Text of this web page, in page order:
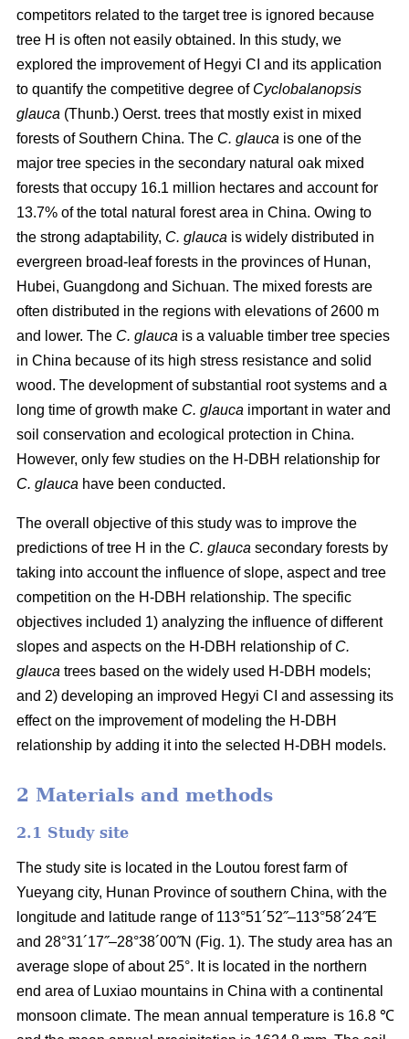
competitors related to the target tree is ignored because
tree H is often not easily obtained. In this study, we
explored the improvement of Hegyi CI and its application
to quantify the competitive degree of Cyclobalanopsis
glauca (Thunb.) Oerst. trees that mostly exist in mixed
forests of Southern China. The C. glauca is one of the
major tree species in the secondary natural oak mixed
forests that occupy 16.1 million hectares and account for
13.7% of the total natural forest area in China. Owing to
the strong adaptability, C. glauca is widely distributed in
evergreen broad-leaf forests in the provinces of Hunan,
Hubei, Guangdong and Sichuan. The mixed forests are
often distributed in the regions with elevations of 2600 m
and lower. The C. glauca is a valuable timber tree species
in China because of its high stress resistance and solid
wood. The development of substantial root systems and a
long time of growth make C. glauca important in water and
soil conservation and ecological protection in China.
However, only few studies on the H-DBH relationship for
C. glauca have been conducted.
The overall objective of this study was to improve the
predictions of tree H in the C. glauca secondary forests by
taking into account the influence of slope, aspect and tree
competition on the H-DBH relationship. The specific
objectives included 1) analyzing the influence of different
slopes and aspects on the H-DBH relationship of C.
glauca trees based on the widely used H-DBH models;
and 2) developing an improved Hegyi CI and assessing its
effect on the improvement of modeling the H-DBH
relationship by adding it into the selected H-DBH models.
2 Materials and methods
2.1 Study site
The study site is located in the Loutou forest farm of
Yueyang city, Hunan Province of southern China, with the
longitude and latitude range of 113°51´52˝–113°58´24˝E
and 28°31´17˝–28°38´00˝N (Fig. 1). The study area has an
average slope of about 25°. It is located in the northern
end area of Luxiao mountains in China with a continental
monsoon climate. The mean annual temperature is 16.8 ℃